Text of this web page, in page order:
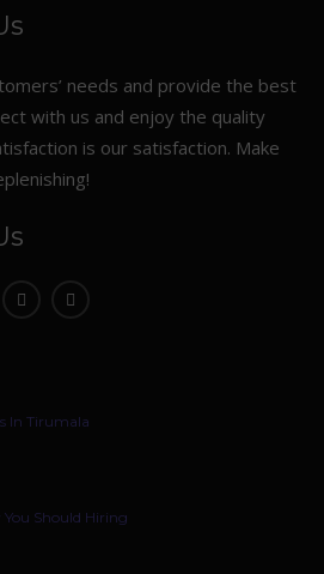
needs and provide the best
with us and enjoy the quality
is our satisfaction. Make
In Tirumala
You Should Hiring